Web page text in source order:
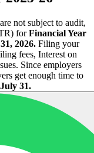
not subject to audit,
forFinancial Year
2026. Filing your
fees, Interest on
Since employers
get enough time to
31.